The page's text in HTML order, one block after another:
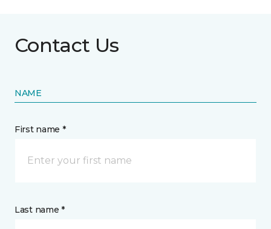
Contact Us
NAME
First name *
Last name *